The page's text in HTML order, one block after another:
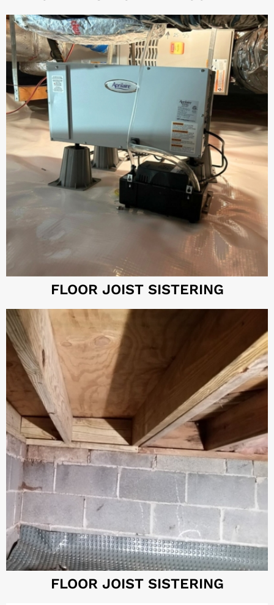
FLOOR JOIST SISTERING
FLOOR JOIST SISTERING